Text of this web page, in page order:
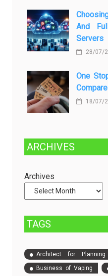
And
Servers
28/07/
One
18/07/
ARCHIVES
Archives
TAGS
Architect for Planning
Business of Vaping